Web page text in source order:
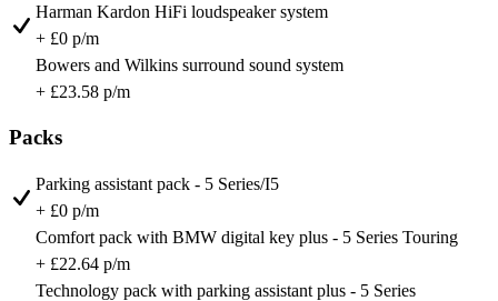
Harman Kardon HiFi loudspeaker system
+ £0 p/m
Bowers and Wilkins surround sound system
+ £23.58 p/m
Packs
Parking assistant pack - 5 Series/I5
+ £0 p/m
Comfort pack with BMW digital key plus - 5 Series Touring
+ £22.64 p/m
Technology pack with parking assistant plus - 5 Series